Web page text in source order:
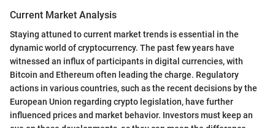
Current Market Analysis
Staying attuned to current market trends is essential in the
dynamic world of cryptocurrency. The past few years have
witnessed an influx of participants in digital currencies, with
Bitcoin and Ethereum often leading the charge. Regulatory
actions in various countries, such as the recent decisions by the
European Union regarding crypto legislation, have further
influenced prices and market behavior. Investors must keep an